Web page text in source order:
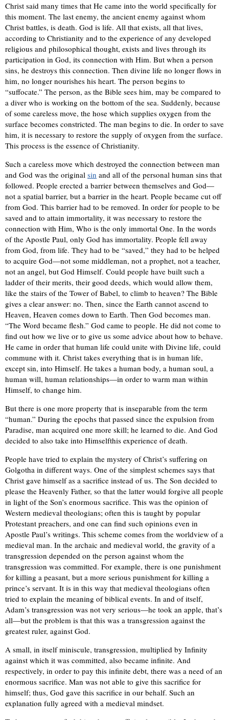
Christ said many times that He came into the world specifically for
this moment. The last enemy, the ancient enemy against whom
Christ battles, is death. God is life. All that exists, all that lives,
according to Christianity and to the experience of any developed
religious and philosophical thought, exists and lives through its
participation in God, its connection with Him. But when a person
sins, he destroys this connection. Then divine life no longer flows in
him, no longer nourishes his heart. The person begins to
“suffocate.” The person, as the Bible sees him, may be compared to
a diver who is working on the bottom of the sea. Suddenly, because
of some careless move, the hose which supplies oxygen from the
surface becomes constricted. The man begins to die. In order to save
him, it is necessary to restore the supply of oxygen from the surface.
This process is the essence of Christianity.
Such a careless move which destroyed the connection between man
and God was the original sin and all of the personal human sins that
followed. People erected a barrier between themselves and God—
not a spatial barrier, but a barrier in the heart. People became cut off
from God. This barrier had to be removed. In order for people to be
saved and to attain immortality, it was necessary to restore the
connection with Him, Who is the only immortal One. In the words
of the Apostle Paul, only God has immortality. People fell away
from God, from life. They had to be “saved,” they had to be helped
to acquire God—not some middleman, not a prophet, not a teacher,
not an angel, but God Himself. Could people have built such a
ladder of their merits, their good deeds, which would allow them,
like the stairs of the Tower of Babel, to climb to heaven? The Bible
gives a clear answer: no. Then, since the Earth cannot ascend to
Heaven, Heaven comes down to Earth. Then God becomes man.
“The Word became flesh.” God came to people. He did not come to
find out how we live or to give us some advice about how to behave.
He came in order that human life could unite with Divine life, could
commune with it. Christ takes everything that is in human life,
except sin, into Himself. He takes a human body, a human soul, a
human will, human relationships—in order to warm man within
Himself, to change him.
But there is one more property that is inseparable from the term
“human.” During the epochs that passed since the expulsion from
Paradise, man acquired one more skill; he learned to die. And God
decided to also take into Himselfthis experience of death.
People have tried to explain the mystery of Christ’s suffering on
Golgotha in different ways. One of the simplest schemes says that
Christ gave himself as a sacrifice instead of us. The Son decided to
please the Heavenly Father, so that the latter would forgive all people
in light of the Son’s enormous sacrifice. This was the opinion of
Western medieval theologians; often this is taught by popular
Protestant preachers, and one can find such opinions even in
Apostle Paul’s writings. This scheme comes from the worldview of a
medieval man. In the archaic and medieval world, the gravity of a
transgression depended on the person against whom the
transgression was committed. For example, there is one punishment
for killing a peasant, but a more serious punishment for killing a
prince’s servant. It is in this way that medieval theologians often
tried to explain the meaning of biblical events. In and of itself,
Adam’s transgression was not very serious—he took an apple, that’s
all—but the problem is that this was a transgression against the
greatest ruler, against God.
A small, in itself miniscule, transgression, multiplied by Infinity
against which it was committed, also became infinite. And
respectively, in order to pay this infinite debt, there was a need of an
enormous sacrifice. Man was not able to give this sacrifice for
himself; thus, God gave this sacrifice in our behalf. Such an
explanation fully agreed with a medieval mindset.